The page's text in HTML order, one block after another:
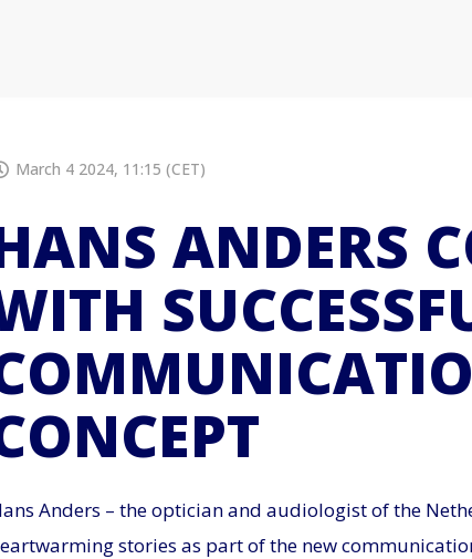
March 4 2024, 11:15 (CET)
ANDERS
Anders – the optician and audiologist of the
stories as part of the new